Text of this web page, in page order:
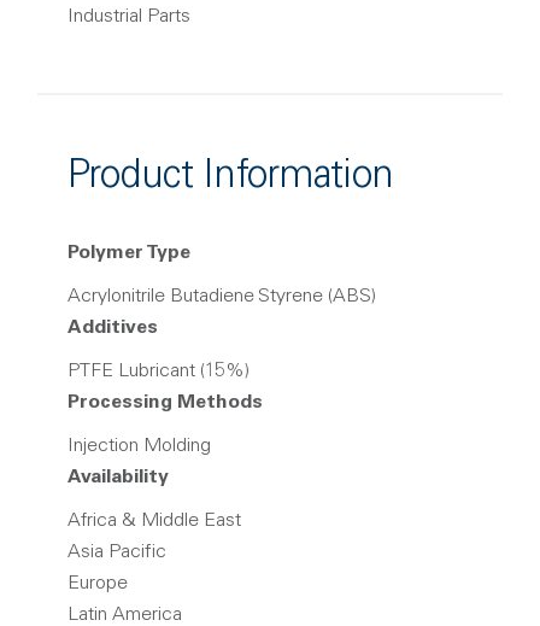
Industrial Parts
Product Information
Polymer Type
Acrylonitrile Butadiene Styrene (ABS)
Additives
PTFE Lubricant (15%)
Processing Methods
Injection Molding
Availability
Africa & Middle East
Asia Pacific
Europe
Latin America